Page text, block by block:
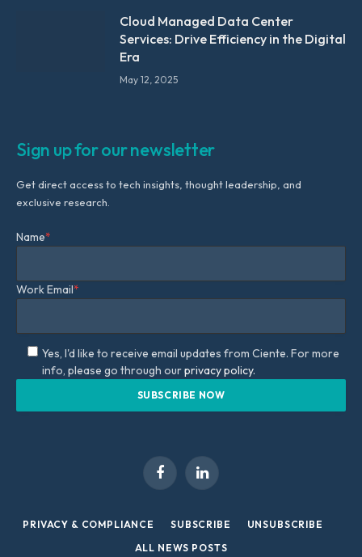
Cloud Managed Data Center
Services: Drive Efficiency in the Digital
Era
May 12, 2025
Sign up for our newsletter
Get direct access to tech insights, thought leadership, and
exclusive research.
Name*
Work Email*
Yes, I'd like to receive email updates from Ciente. For more
info, please go through ourprivacy policy.
FacebookLinkedIn
PRIVACY & COMPLIANCE SUBSCRIBE
UNSUBSCRIBE
ALL NEWS POSTS